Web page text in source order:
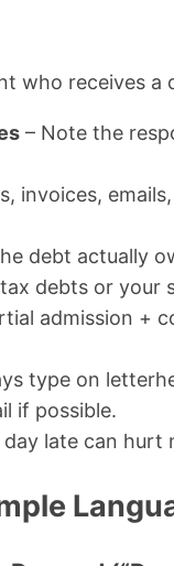
who receives a
– Note the
invoices,
debt actually
debts or your
admission +
type on
if possible.
day late can hurt